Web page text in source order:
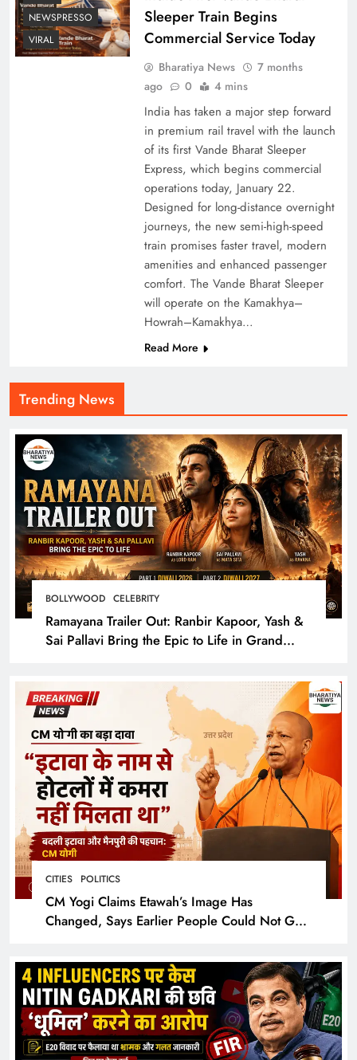
Trending News
BOLLYWOOD CELEBRITY
Ramayana Trailer Out: Ranbir Kapoor, Yash &
Sai Pallavi Bring the Epic to Life in Grand
CITIES POLITICS
CM Yogi Claims Etawah’s Image Has
Changed, Says Earlier People Could Not Get
NEWSPRESSO
VIRAL
Sleeper Train Begins
Commercial Service Today
Bharatiya News
7 months
ago
0 4 mins
India has taken a major step forward
in premium rail travel with the launch
of its first Vande Bharat Sleeper
Express, which begins commercial
operations today, January 22.
Designed for long-distance overnight
journeys, the new semi-high-speed
train promises faster travel, modern
amenities and enhanced passenger
comfort. The Vande Bharat Sleeper
will operate on the Kamakhya–
Howrah–Kamakhya…
Read More